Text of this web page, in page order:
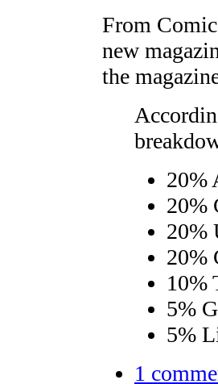
From
new
the
20%
20%
20%
20%
10%
5%
5%
1